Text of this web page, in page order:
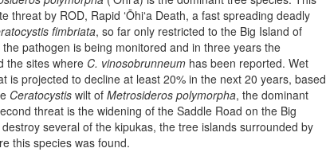
threat by ROD, Rapid ʻŌhiʻa Death, a fast spreading deadly
fimbriata, so far only restricted to the Big Island of
pathogen is being monitored and in three years the
the sites where C. vinosobrunneum has been reported. Wet
is projected to decline at least 20% in the next 20 years, based
Ceratocystis wilt of Metrosideros polymorpha, the dominant
threat is the widening of the Saddle Road on the Big
several of the kipukas, the tree islands surrounded by
this species was found.